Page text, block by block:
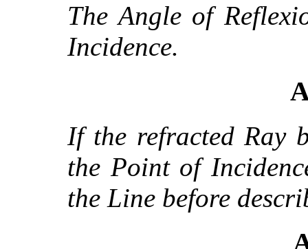
The Angle of
Incidence.
If the refracted Ray
the Point of
the Line before